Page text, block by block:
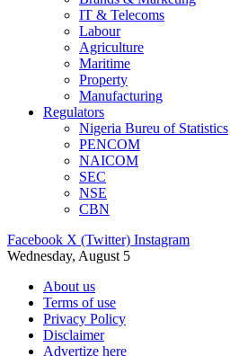
IT & Telecoms
Labour
Agriculture
Maritime
Property
Manufacturing
Regulators
Nigeria Bureu of Statistics
PENCOM
NAICOM
SEC
NSE
CBN
Facebook X (Twitter) Instagram
Wednesday, August 5
About us
Terms of use
Privacy Policy
Disclaimer
Advertize here